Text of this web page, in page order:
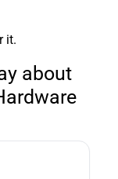
it.
about